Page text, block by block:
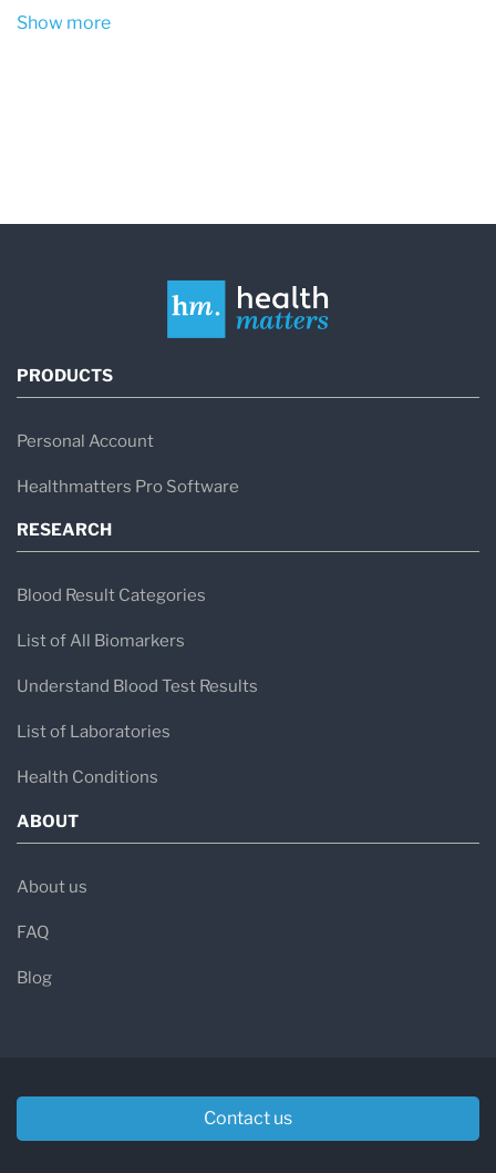
Show more
PRODUCTS
Personal Account
Healthmatters Pro Software
RESEARCH
Blood Result Categories
List of All Biomarkers
Understand Blood Test Results
List of Laboratories
Health Conditions
ABOUT
About us
FAQ
Blog
Contact us